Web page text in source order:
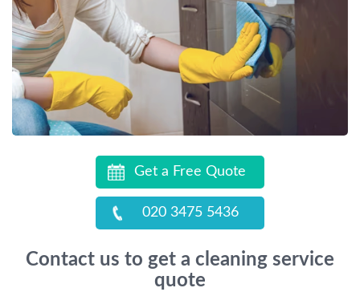
Get a Free Quote
020 3475 5436
Contact us to get a cleaning service
quote